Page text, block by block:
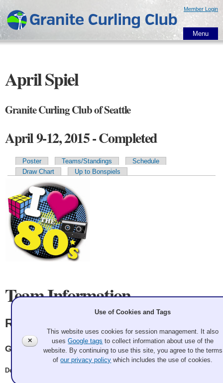
main
content
Member Login
Menu
April Spiel
Granite Curling Club of Seattle
April 9-12, 2015 - Completed
Primary tabs
Poster Teams/Standings
Schedule
Draw Chart
Up to Bonspiels
Team Information
Rock 'n Hits of the 80's
GCC
Dean Kattler
✕
Use of Cookies and Tags
This website uses cookies for session management. It also
usesGoogle tags to collect information about use of the
website. By continuing to use this site, you agree to the terms
ofour privacy policy which includes the use of cookies.